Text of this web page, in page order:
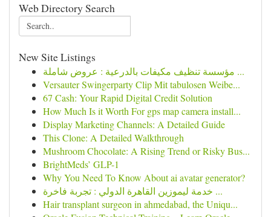
Web Directory Search
New Site Listings
مؤسسة تنظيف مكيفات بالدرعية : عروض شاملة ...
Versauter Swingerparty Clip Mit tabulosen Weibe...
67 Cash: Your Rapid Digital Credit Solution
How Much Is it Worth For gps map camera install...
Display Marketing Channels: A Detailed Guide
This Clone: A Detailed Walkthrough
Mushroom Chocolate: A Rising Trend or Risky Bus...
BrightMeds’ GLP-1
Why You Need To Know About ai avatar generator?
خدمة ليموزين القاهرة الدولي : تجربة فاخرة ...
Hair transplant surgeon in ahmedabad, the Uniqu...